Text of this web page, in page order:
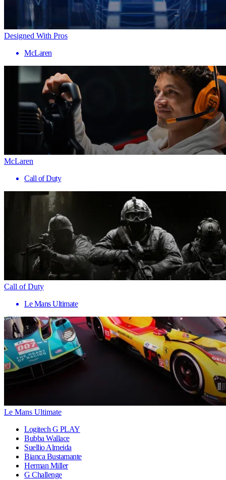
Designed With Pros
McLaren
McLaren
Call of Duty
Call of Duty
Le Mans Ultimate
Le Mans Ultimate
Logitech G PLAY
Bubba Wallace
Suellio Almeida
Bianca Bustamante
Herman Miller
G Challenge